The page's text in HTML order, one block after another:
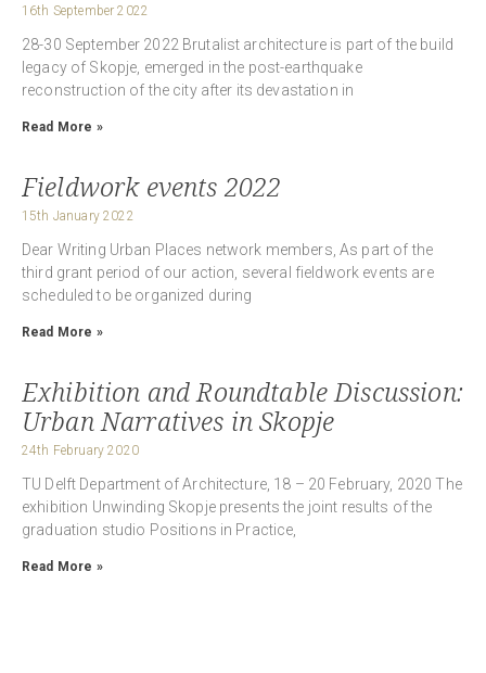
16th September 2022
28-30 September 2022 Brutalist architecture is part of the build
legacy of Skopje, emerged in the post-earthquake
reconstruction of the city after its devastation in
Read More »
Fieldwork events 2022
15th January 2022
Dear Writing Urban Places network members, As part of the
third grant period of our action, several fieldwork events are
scheduled to be organized during
Read More »
Exhibition and Roundtable Discussion:
Urban Narratives in Skopje
24th February 2020
TU Delft Department of Architecture, 18 – 20 February, 2020 The
exhibition Unwinding Skopje presents the joint results of the
graduation studio Positions in Practice,
Read More »